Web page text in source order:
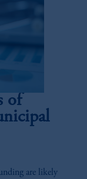
of
are likely